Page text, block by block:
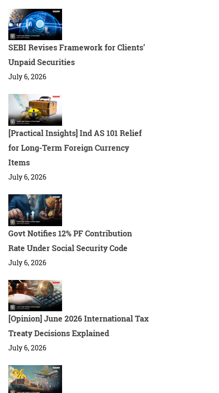
SEBI Revises Framework for Clients’
Unpaid Securities
July 6, 2026
[Practical Insights] Ind AS 101 Relief
for Long-Term Foreign Currency
Items
July 6, 2026
Govt Notifies 12% PF Contribution
Rate Under Social Security Code
July 6, 2026
[Opinion] June 2026 International Tax
Treaty Decisions Explained
July 6, 2026